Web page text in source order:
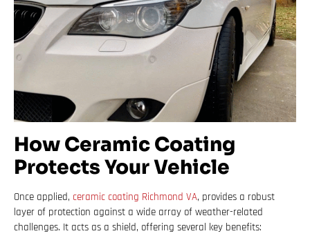
How Ceramic Coating
Protects Your Vehicle
Once applied, ceramic coating Richmond VA, provides a robust
layer of protection against a wide array of weather-related
challenges. It acts as a shield, offering several key benefits: